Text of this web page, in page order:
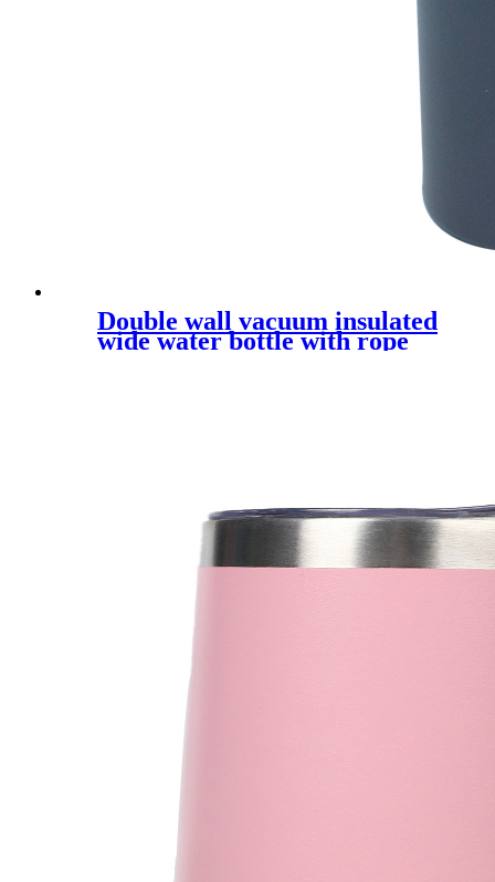
Double wall vacuum insulated
wide water bottle with rope